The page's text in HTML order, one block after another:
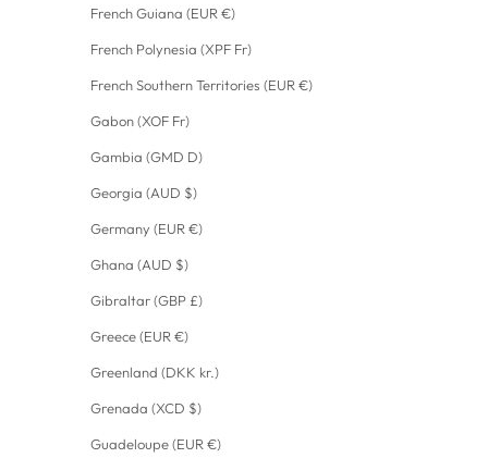
French Guiana (EUR €)
French Polynesia (XPF Fr)
French Southern Territories (EUR €)
Gabon (XOF Fr)
Gambia (GMD D)
Georgia (AUD $)
Germany (EUR €)
Ghana (AUD $)
Gibraltar (GBP £)
Greece (EUR €)
Greenland (DKK kr.)
Grenada (XCD $)
Guadeloupe (EUR €)